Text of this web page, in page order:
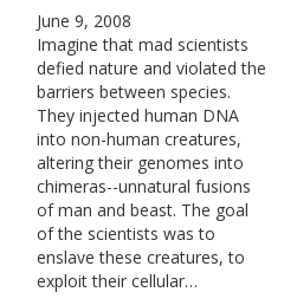
June 9, 2008
Imagine that mad scientists
defied nature and violated the
barriers between species.
They injected human DNA
into non-human creatures,
altering their genomes into
chimeras--unnatural fusions
of man and beast. The goal
of the scientists was to
enslave these creatures, to
exploit their cellular…